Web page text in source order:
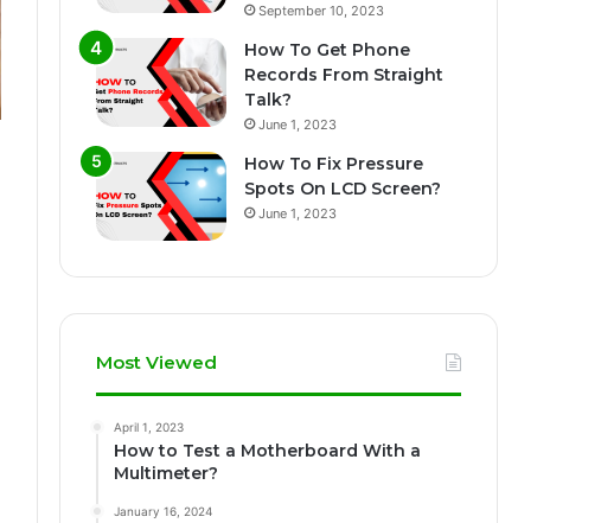
September 10, 2023
How To Get Phone
Records From Straight
Talk?
June 1, 2023
How To Fix Pressure
Spots On LCD Screen?
June 1, 2023
Most Viewed
April 1, 2023
How to Test a Motherboard With a
Multimeter?
January 16, 2024